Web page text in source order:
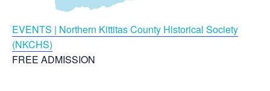
EVENTS | Northern Kittitas County Historical Society
(NKCHS)
FREE ADMISSION